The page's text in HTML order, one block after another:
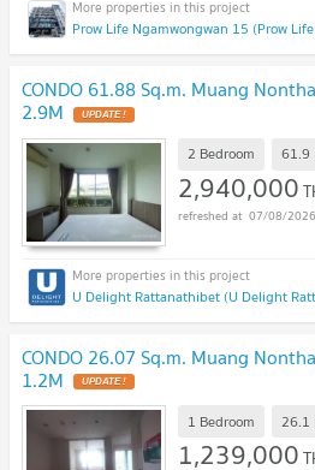
Prow Life Ngamwongwan 15 (Prow
CONDO 61.88 Sq.m. Muang
2.9M
2 Bedroom 61.9
2,940,000
07/08/
U Delight Rattanathibet (U Delight
CONDO 26.07 Sq.m. Muang
1.2M
1 Bedroom 26.1
1,239,000